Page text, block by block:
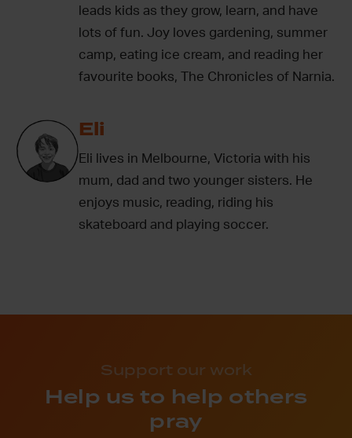
leads kids as they grow, learn, and have
lots of fun. Joy loves gardening, summer
camp, eating ice cream, and reading her
favourite books, The Chronicles of Narnia.
Eli
Eli lives in Melbourne, Victoria with his
mum, dad and two younger sisters. He
enjoys music, reading, riding his
skateboard and playing soccer.
Support our work
Help us to help others
pray